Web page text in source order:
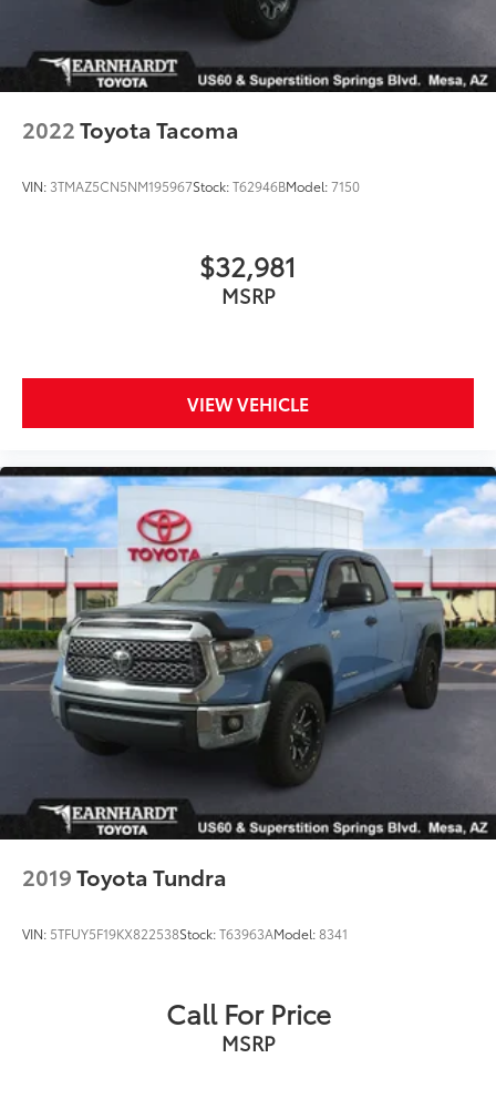
2022Toyota Tacoma
VIN: 3TMAZ5CN5NM195967Stock:T62946BModel:7150
$32,981
MSRP
VIEW VEHICLE
2019Toyota Tundra
VIN: 5TFUY5F19KX822538Stock:T63963AModel:8341
Call For Price
MSRP